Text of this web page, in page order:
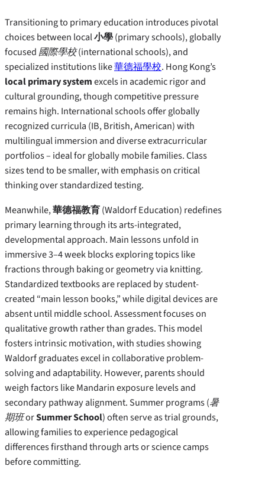
Transitioning to primary education introduces pivotal
choices between local小學(primary schools), globally
focused 國際學校(international schools), and
specialized institutions like華德福學校. Hong Kong’s
local primary systemexcels in academic rigor and
cultural grounding, though competitive pressure
remains high. International schools offer globally
recognized curricula (IB, British, American) with
multilingual immersion and diverse extracurricular
portfolios – ideal for globally mobile families. Class
sizes tend to be smaller, with emphasis on critical
thinking over standardized testing.
Meanwhile,華德福教育(Waldorf Education) redefines
primary learning through its arts-integrated,
developmental approach. Main lessons unfold in
immersive 3–4 week blocks exploring topics like
fractions through baking or geometry via knitting.
Standardized textbooks are replaced by student-
created “main lesson books,” while digital devices are
absent until middle school. Assessment focuses on
qualitative growth rather than grades. This model
fosters intrinsic motivation, with studies showing
Waldorf graduates excel in collaborative problem-
solving and adaptability. However, parents should
weigh factors like Mandarin exposure levels and
secondary pathway alignment. Summer programs (暑
期班orSummer School) often serve as trial grounds,
allowing families to experience pedagogical
differences firsthand through arts or science camps
before committing.